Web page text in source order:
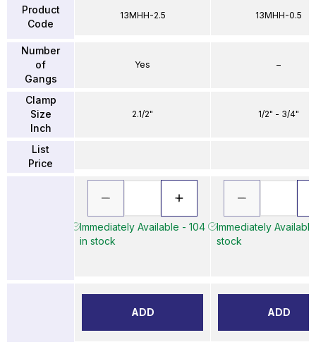
Product
Code
Number
of
Gangs
Clamp
Size
Inch
List
Price
13MHH-2.5
Yes
2.1/2"
Immediately Available - 104
in stock
ADD
13MHH-0.5
–
1/2" - 3/4"
Immediately
stock
ADD